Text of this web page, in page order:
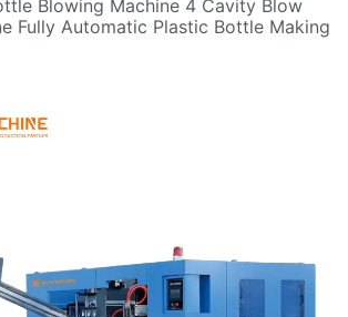
Blowing Machine 4 Cavity Blow
Fully Automatic Plastic Bottle Making